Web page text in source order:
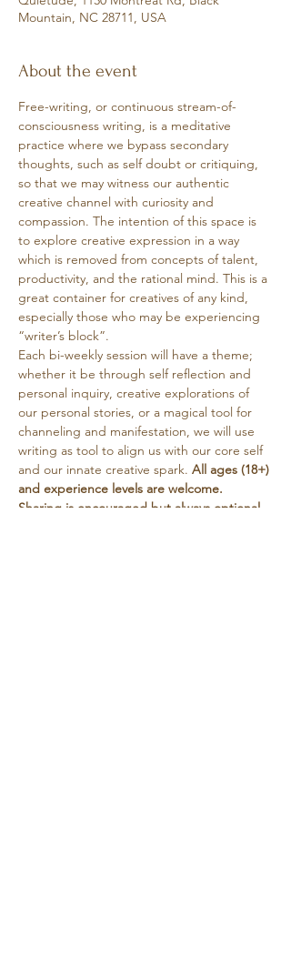
Mountain, NC 28711, USA
About the event
Free-writing, or continuous stream-of-
consciousness writing, is a meditative
practice where we bypass secondary
thoughts, such as self doubt or critiquing,
so that we may witness our authentic
creative channel with curiosity and
compassion. The intention of this space is
to explore creative expression in a way
which is removed from concepts of talent,
productivity, and the rational mind. This is a
great container for creatives of any kind,
especially those who may be experiencing
“writer’s block”.
Each bi-weekly session will have a theme;
whether it be through self reflection and
personal inquiry, creative explorations of
our personal stories, or a magical tool for
channeling and manifestation, we will use
writing as tool to align us with our core self
and our innate creative spark. All ages (18+)
and experience levels are welcome.
Sharing is encouraged but always optional.